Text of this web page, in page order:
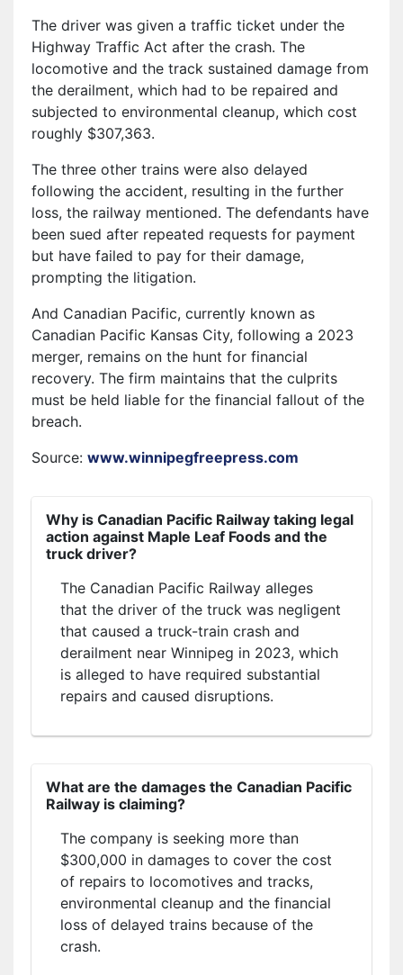
The driver was given a traffic ticket under the
Highway Traffic Act after the crash. The
locomotive and the track sustained damage from
the derailment, which had to be repaired and
subjected to environmental cleanup, which cost
roughly $307,363.
The three other trains were also delayed
following the accident, resulting in the further
loss, the railway mentioned. The defendants have
been sued after repeated requests for payment
but have failed to pay for their damage,
prompting the litigation.
And Canadian Pacific, currently known as
Canadian Pacific Kansas City, following a 2023
merger, remains on the hunt for financial
recovery. The firm maintains that the culprits
must be held liable for the financial fallout of the
breach.
Source: www.winnipegfreepress.com
Why is Canadian Pacific Railway taking legal
action against Maple Leaf Foods and the
truck driver?
The Canadian Pacific Railway alleges
that the driver of the truck was negligent
that caused a truck-train crash and
derailment near Winnipeg in 2023, which
is alleged to have required substantial
repairs and caused disruptions.
What are the damages the Canadian Pacific
Railway is claiming?
The company is seeking more than
$300,000 in damages to cover the cost
of repairs to locomotives and tracks,
environmental cleanup and the financial
loss of delayed trains because of the
crash.